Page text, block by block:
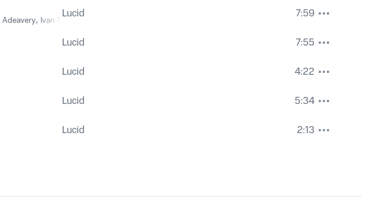
Adeavery, Ivan Tangkulung
Lucid
7:59
Lucid
7:55
Lucid
4:22
Lucid
5:34
Lucid 2:13